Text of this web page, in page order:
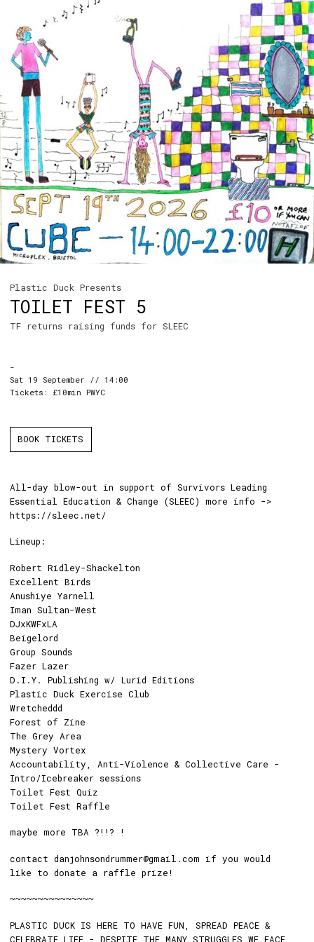
Plastic Duck Presents
TOILET FEST 5
TF returns raising funds for SLEEC
-
Sat 19 September // 14:00
Tickets: £10min PWYC
BOOK TICKETS
All-day blow-out in support of Survivors Leading
Essential Education & Change (SLEEC) more info ->
https://sleec.net/
Lineup:
Robert Ridley-Shackelton
Excellent Birds
Anushiye Yarnell
Iman Sultan-West
DJxKWFxLA
Beigelord
Group Sounds
Fazer Lazer
D.I.Y. Publishing w/ Lurid Editions
Plastic Duck Exercise Club
Wretcheddd
Forest of Zine
The Grey Area
Mystery Vortex
Accountability, Anti-Violence & Collective Care -
Intro/Icebreaker sessions
Toilet Fest Quiz
Toilet Fest Raffle
maybe more TBA ?!!? !
contact danjohnsondrummer@gmail.com if you would
like to donate a raffle prize!
~~~~~~~~~~~~~~~
PLASTIC DUCK IS HERE TO HAVE FUN, SPREAD PEACE &
CELEBRATE LIFE - DESPITE THE MANY STRUGGLES WE FACE